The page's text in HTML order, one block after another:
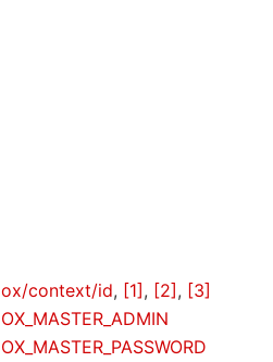
ox/context/id, [1], [2], [3]
OX_MASTER_ADMIN
OX_MASTER_PASSWORD